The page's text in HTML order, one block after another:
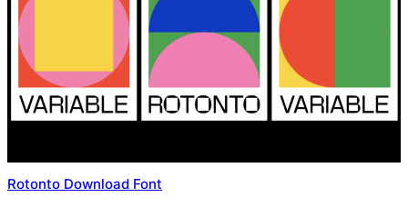
Rotonto Download Font